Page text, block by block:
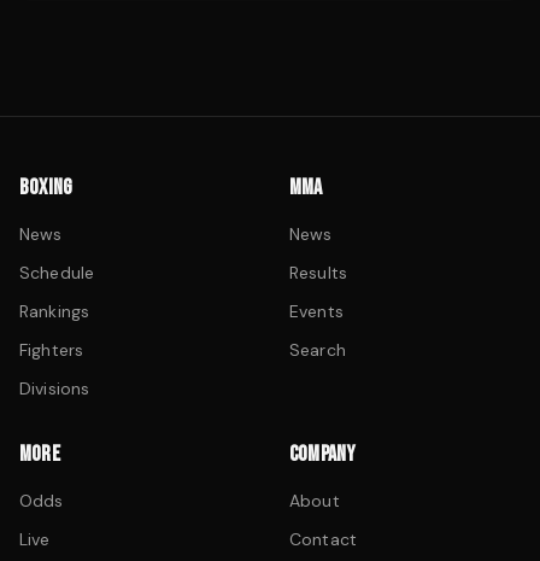
BOXING
News
Schedule
Rankings
Fighters
Divisions
MMA
News
Results
Events
Search
MORE
Odds
Live
COMPANY
About
Contact